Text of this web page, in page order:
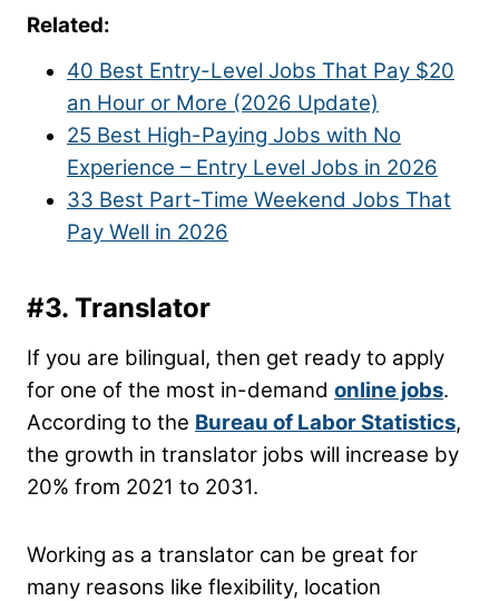
Related:
40 Best Entry-Level Jobs That Pay $20
an Hour or More (2026 Update)
25 Best High-Paying Jobs with No
Experience – Entry Level Jobs in 2026
33 Best Part-Time Weekend Jobs That
Pay Well in 2026
#3. Translator
If you are bilingual, then get ready to apply
for one of the most in-demand online jobs.
According to the Bureau of Labor Statistics,
the growth in translator jobs will increase by
20% from 2021 to 2031.
Working as a translator can be great for
many reasons like flexibility, location